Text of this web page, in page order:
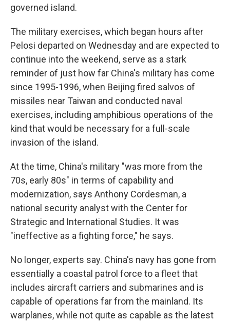
governed island.
The military exercises, which began hours after
Pelosi departed on Wednesday and are expected to
continue into the weekend, serve as a stark
reminder of just how far China's military has come
since 1995-1996, when Beijing fired salvos of
missiles near Taiwan and conducted naval
exercises, including amphibious operations of the
kind that would be necessary for a full-scale
invasion of the island.
At the time, China's military "was more from the
70s, early 80s" in terms of capability and
modernization, says Anthony Cordesman, a
national security analyst with the Center for
Strategic and International Studies. It was
"ineffective as a fighting force," he says.
No longer, experts say. China's navy has gone from
essentially a coastal patrol force to a fleet that
includes aircraft carriers and submarines and is
capable of operations far from the mainland. Its
warplanes, while not quite as capable as the latest